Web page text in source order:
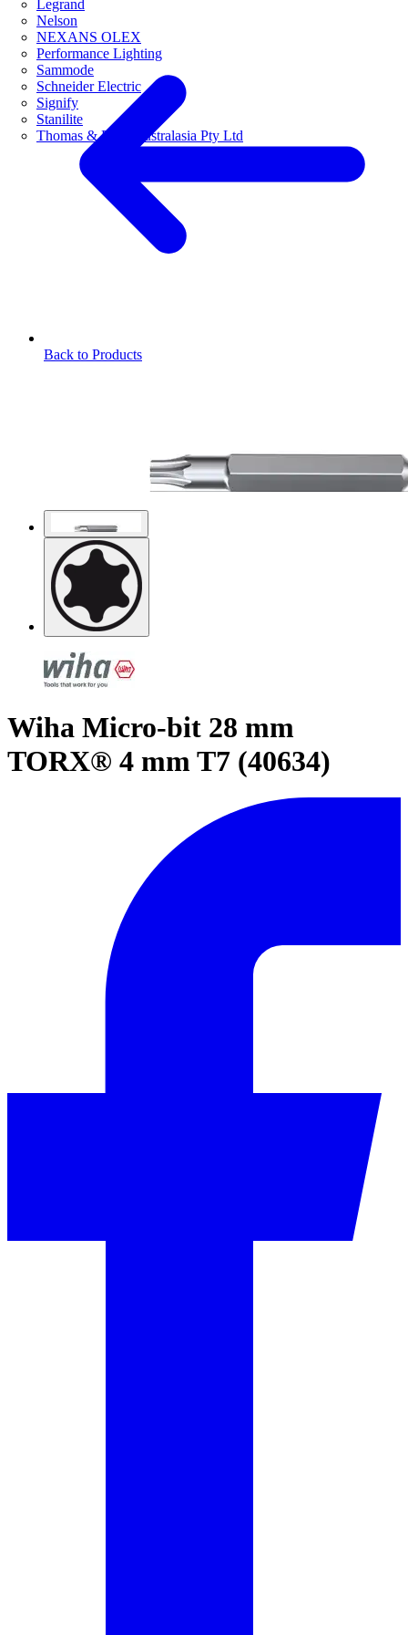
Legrand
Nelson
NEXANS OLEX
Performance Lighting
Sammode
Schneider Electric
Signify
Stanilite
Thomas & Betts Australasia Pty Ltd
Back to Products
Wiha Micro-bit 28 mm
TORX® 4 mm T7 (40634)